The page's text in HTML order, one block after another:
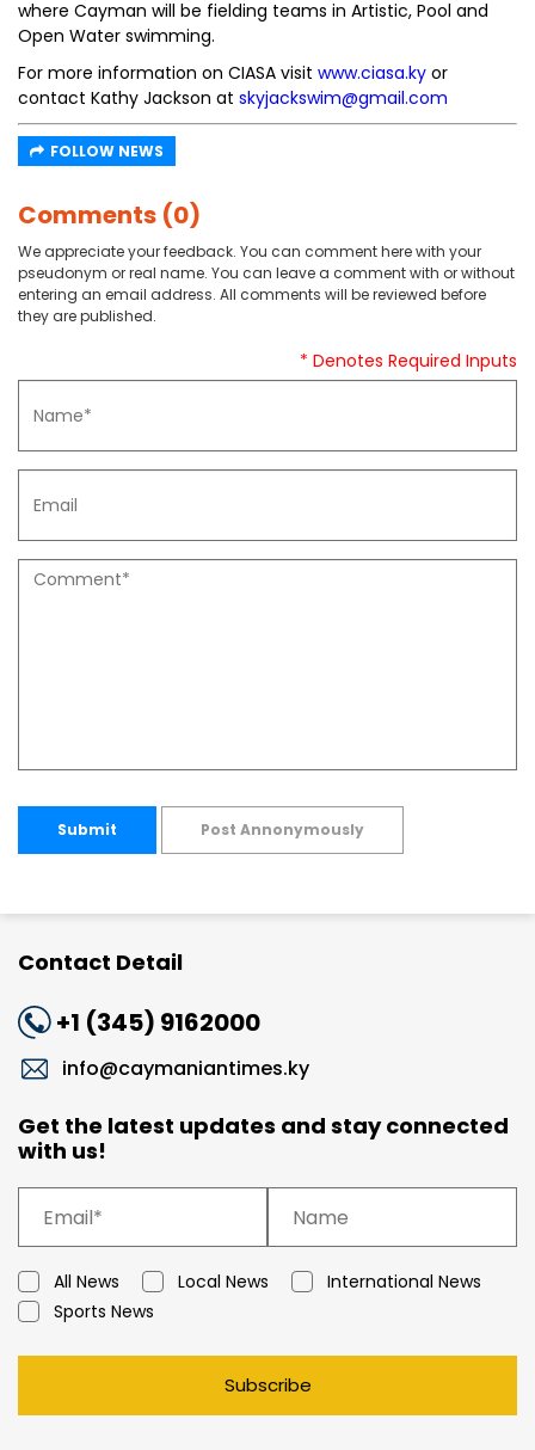
where Cayman will be fielding teams in Artistic, Pool and
Open Water swimming.
For more information on CIASA visit www.ciasa.ky or
contact Kathy Jackson at skyjackswim@gmail.com
FOLLOW NEWS
Comments (0)
We appreciate your feedback. You can comment here with your
pseudonym or real name. You can leave a comment with or without
entering an email address. All comments will be reviewed before
they are published.
* Denotes Required Inputs
Submit Post Annonymously
Contact Detail
+1 (345) 9162000
info@caymaniantimes.ky
Get the latest updates and stay connected
with us!
All News Local News
International News
Sports News
Subscribe